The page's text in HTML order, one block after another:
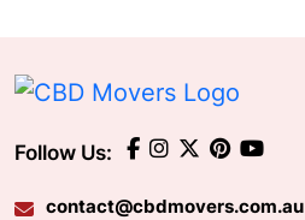
Follow Us:
contact@cbdmovers.com.au